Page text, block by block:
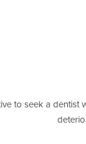
to seek a